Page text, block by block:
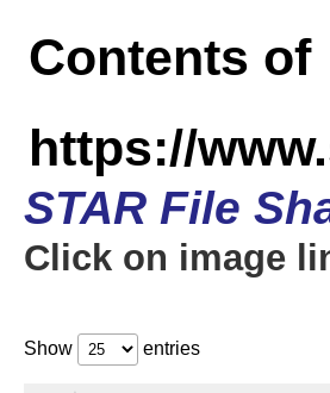
Contents of
https://
STAR File
Click on image
Show entries